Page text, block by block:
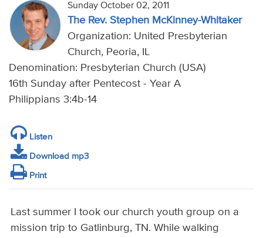
Sunday October 02, 2011
The Rev. Stephen McKinney-Whitaker
Organization: United Presbyterian
Church, Peoria, IL
Denomination: Presbyterian Church (USA)
16th Sunday after Pentecost - Year A
Philippians 3:4b-14
Listen
Download mp3
Print
Last summer I took our church youth group on a
mission trip to Gatlinburg, TN. While walking